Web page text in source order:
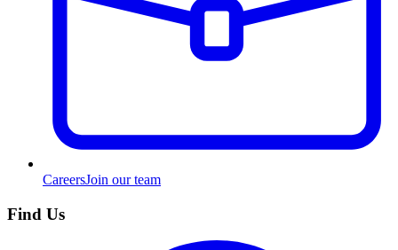
CareersJoin our team
Find Us